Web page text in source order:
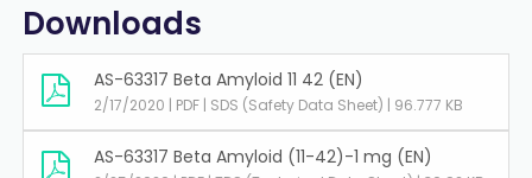
Downloads
AS-63317 Beta Amyloid 11 42 (EN)
2/17/2020 | PDF | SDS (Safety Data Sheet) | 96.777 KB
AS-63317 Beta Amyloid (11-42)-1 mg (EN)